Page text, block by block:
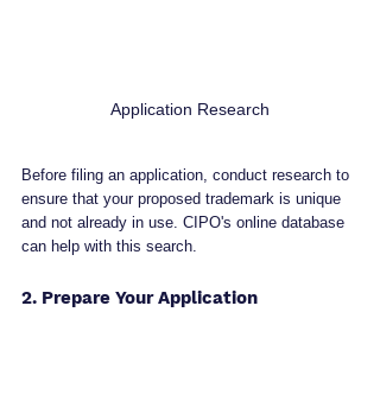
Application Research
Before filing an application, conduct research to
ensure that your proposed trademark is unique
and not already in use. CIPO's online database
can help with this search.
2. Prepare Your Application